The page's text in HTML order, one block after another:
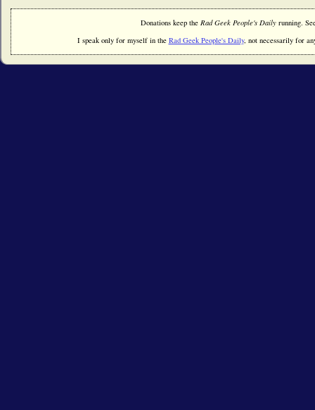
Donations keep the Rad Geek People's Daily running.
I speak only for myself in the Rad Geek People's Daily, not necessarily for